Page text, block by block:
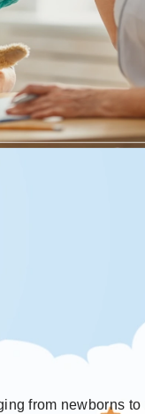
from newborns to